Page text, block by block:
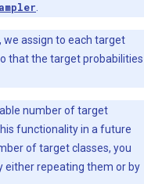
we assign to each target
that the target probabilities
number of target
functionality in a future
of target classes, you
either repeating them or by